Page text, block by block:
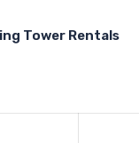
Tower Rentals